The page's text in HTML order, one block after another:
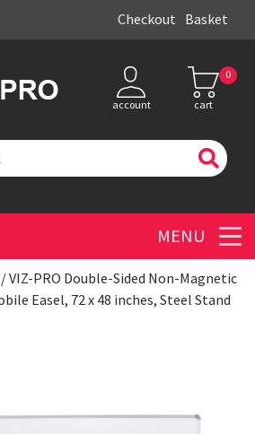
Checkout Basket
account cart
0
/ VIZ-PRO Double-Sided Non-Magnetic
Easel, 72 x 48 inches, Steel Stand